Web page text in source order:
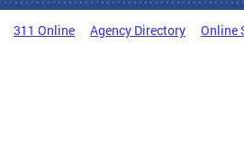
311 Online Agency Directory Online